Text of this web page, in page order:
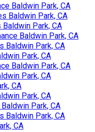
Baldwin Park, CA
Baldwin Park, CA
Park, CA
Baldwin Park, CA
Baldwin Park, CA
Park, CA
Baldwin Park, CA
Park, CA
CA
Park, CA
Park, CA
Baldwin Park, CA
CA